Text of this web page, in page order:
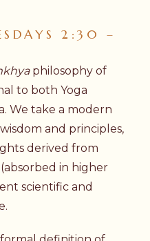
2:30 –
philosophy of
to both Yoga
We take a modern
and principles,
derived from
in higher
scientific and